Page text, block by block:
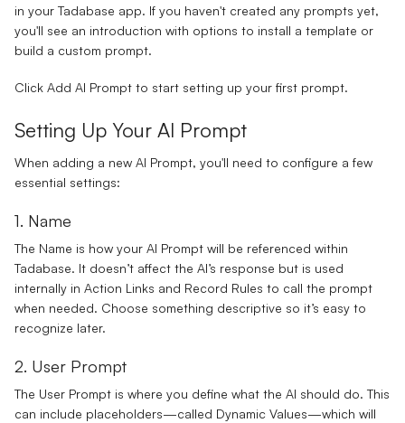
in your Tadabase app. If you haven't created any prompts yet,
you'll see an introduction with options to install a template or
build a custom prompt.
Click Add AI Prompt to start setting up your first prompt.
Setting Up Your AI Prompt
When adding a new AI Prompt, you'll need to configure a few
essential settings:
1. Name
The Name is how your AI Prompt will be referenced within
Tadabase. It doesn’t affect the AI’s response but is used
internally in Action Links and Record Rules to call the prompt
when needed. Choose something descriptive so it’s easy to
recognize later.
2. User Prompt
The User Prompt is where you define what the AI should do. This
can include placeholders—called Dynamic Values—which will